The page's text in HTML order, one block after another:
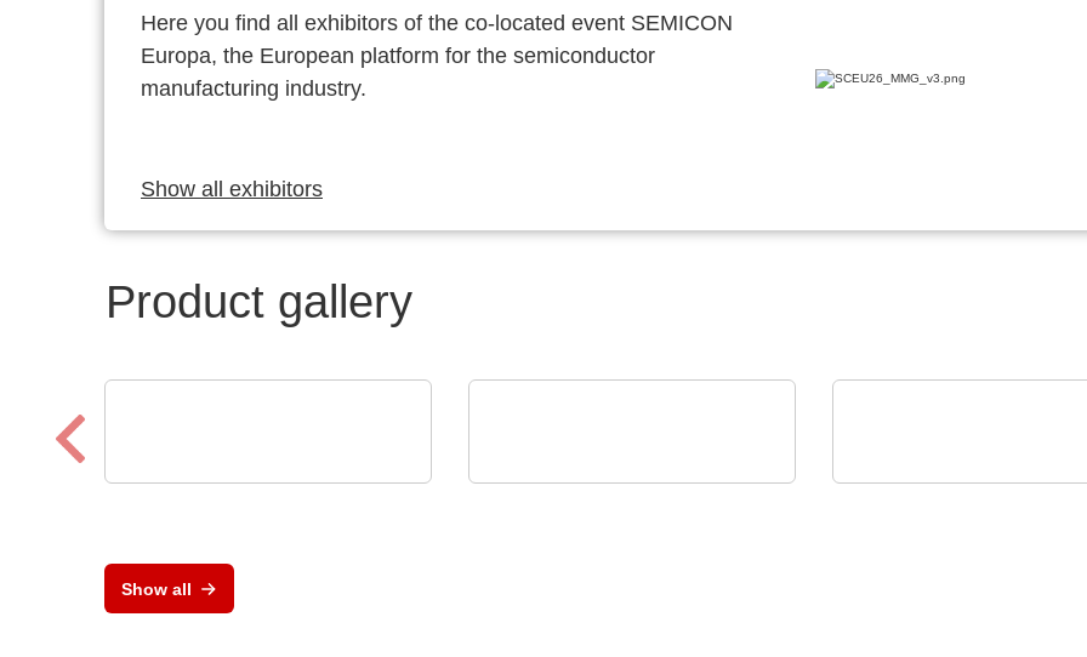
Here you find all exhibitors of the co-located event SEMICON
Europa, the European platform for the semiconductor
manufacturing industry.
Show all exhibitors
Product gallery
Show all